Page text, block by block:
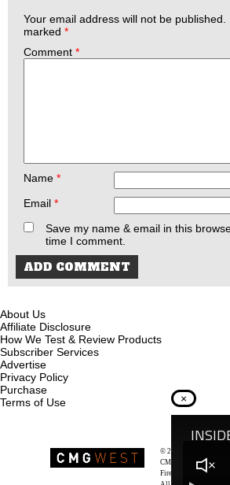
Your email address will not be published.
marked *
Comment *
Name *
Email *
Save my name & email in this
time I comment.
About Us
Affiliate Disclosure
How We Test & Review Products
Subscriber Services
Advertise
Privacy Policy
Purchase
Terms of Use
© 2026
CMG West, LLC
Firearms &
×